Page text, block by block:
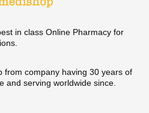
in class Online Pharmacy for
from company having 30 years of
and serving worldwide since.